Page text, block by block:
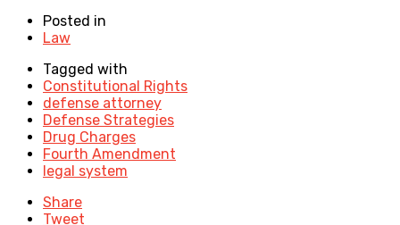
Posted in
Law
Tagged with
Constitutional Rights
defense attorney
Defense Strategies
Drug Charges
Fourth Amendment
legal system
Share
Tweet